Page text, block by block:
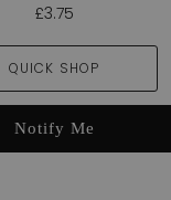
£3.75
QUICK SHOP
Notify Me